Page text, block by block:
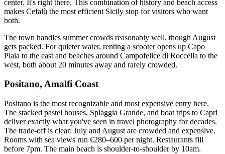
center. It's right there. This combination of history and beach access
makes Cefalù the most efficient Sicily stop for visitors who want
both.
The town handles summer crowds reasonably well, though August
gets packed. For quieter water, renting a scooter opens up Capo
Plaia to the east and beaches around Campofelice di Roccella to the
west, both about 20 minutes away and rarely crowded.
Positano, Amalfi Coast
Positano is the most recognizable and most expensive entry here.
The stacked pastel houses, Spiaggia Grande, and boat trips to Capri
deliver exactly what you've seen in travel photography for decades.
The trade-off is clear: July and August are crowded and expensive.
Rooms with sea views run €280–600 per night. Restaurants fill
before 7pm. The main beach is shoulder-to-shoulder by 10am.